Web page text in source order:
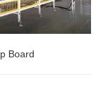
Board